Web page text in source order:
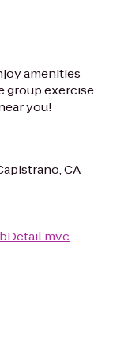
amenities
group exercise
you!
CA